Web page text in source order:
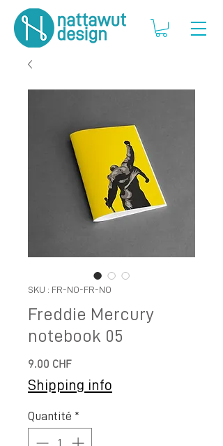
SKU : FR-NO-FR-NO
Freddie Mercury
notebook 05
9.00 CHFPrix
Shipping info
Quantité *